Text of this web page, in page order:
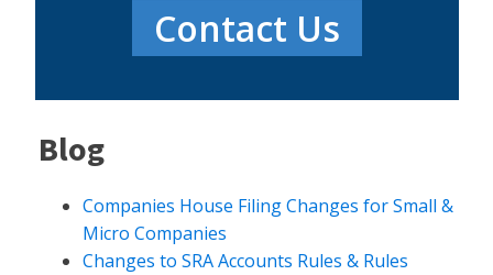
Contact Us
Blog
Companies House Filing Changes for Small &
Micro Companies
Changes to SRA Accounts Rules & Rules